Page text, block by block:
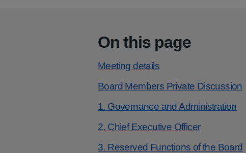
On this page
Meeting details
Board Members Private Discussion
1. Governance and Administration
2. Chief Executive Officer
3. Reserved Functions of the Board